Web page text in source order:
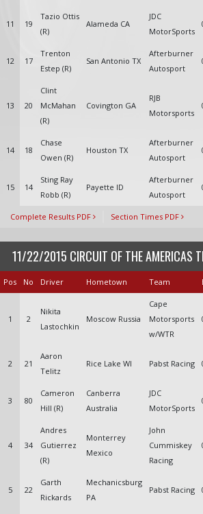
11 19
Tazio Ottis
(R)
Alameda CA
JDC
MotorSports
12 17
Trenton
Estep (R)
San Antonio TX
Afterburner
Autosport
13 20
Clint
McMahan
(R)
Covington GA
RJB
Motorsports
14 18
Chase
Owen (R)
Houston TX
Afterburner
Autosport
15 14
Sting Ray
Robb (R)
Payette ID
Afterburner
Autosport
Complete Results PDF Section Times PDF
11/22/2015 CIRCUIT OF THE AMERICAS
Pos No Driver Hometown Team
1 2
Nikita
Lastochkin
Moscow Russia
Cape
Motorsports
w/WTR
2 21
Aaron
Telitz
Rice Lake WI Pabst Racing
3 80
Cameron
Hill (R)
Canberra
Australia
JDC
MotorSports
4 34
Andres
Gutierrez
(R)
Monterrey
Mexico
John
Cummiskey
Racing
5 22
Garth
Rickards
Mechanicsburg
PA
Pabst Racing